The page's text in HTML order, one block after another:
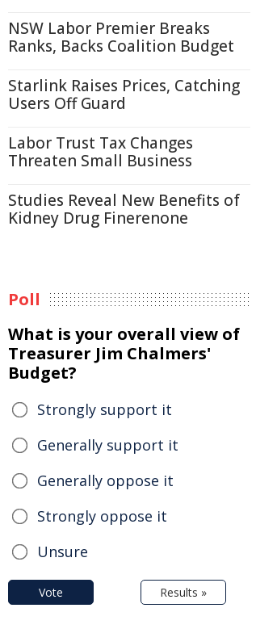
NSW Labor Premier Breaks
Ranks, Backs Coalition Budget
Starlink Raises Prices, Catching
Users Off Guard
Labor Trust Tax Changes
Threaten Small Business
Studies Reveal New Benefits of
Kidney Drug Finerenone
Poll
What is your overall view of
Treasurer Jim Chalmers'
Budget?
Strongly support it
Generally support it
Generally oppose it
Strongly oppose it
Unsure
Vote Results »